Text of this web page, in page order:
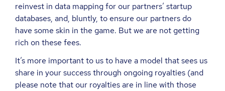
reinvest in data mapping for our partners’ startup
databases, and, bluntly, to ensure our partners do
have some skin in the game. But we are not getting
rich on these fees.
It’s more important to us to have a model that sees us
share in your success through ongoing royalties (and
please note that our royalties are in line with those